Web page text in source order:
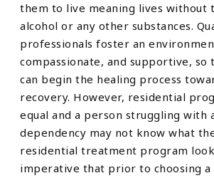
them to live meaning lives without
alcohol or any other substances.
professionals foster an
compassionate, and supportive, so
can begin the healing process
recovery. However, residential
equal and a person struggling with
dependency may not know what
residential treatment program
imperative that prior to choosing a